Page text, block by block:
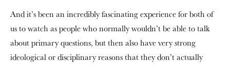
And it’s been an incredibly fascinating experience for both of
us to watch as people who normally wouldn’t be able to talk
about primary questions, but then also have very strong
ideological or disciplinary reasons that they don’t actually